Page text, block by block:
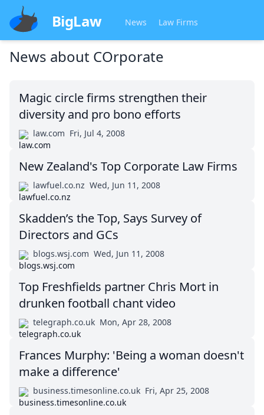
BigLaw News Law Firms
News about COrporate
Magic circle firms strengthen their
diversity and pro bono efforts
law.com Fri, Jul 4, 2008
New Zealand's Top Corporate Law Firms
lawfuel.co.nz Wed, Jun 11, 2008
Skadden’s the Top, Says Survey of
Directors and GCs
blogs.wsj.com Wed, Jun 11, 2008
Top Freshfields partner Chris Mort in
drunken football chant video
telegraph.co.uk Mon, Apr 28, 2008
Frances Murphy: 'Being a woman doesn't
make a difference'
business.timesonline.co.uk Fri, Apr 25, 2008